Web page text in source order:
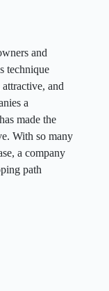
and
technique
and
a
made the
With so many
a company
path